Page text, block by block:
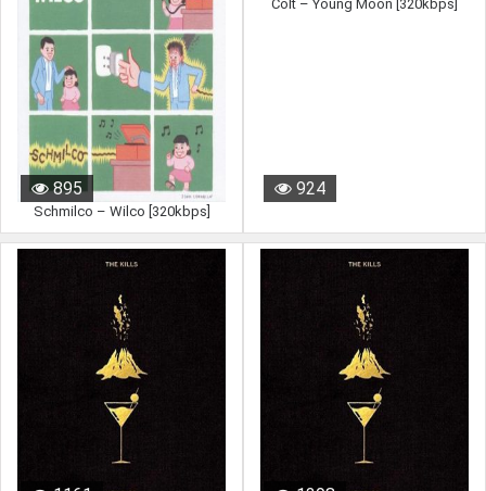
895
Schmilco – Wilco [320kbps]
924
Colt – Young Moon [320kbps]